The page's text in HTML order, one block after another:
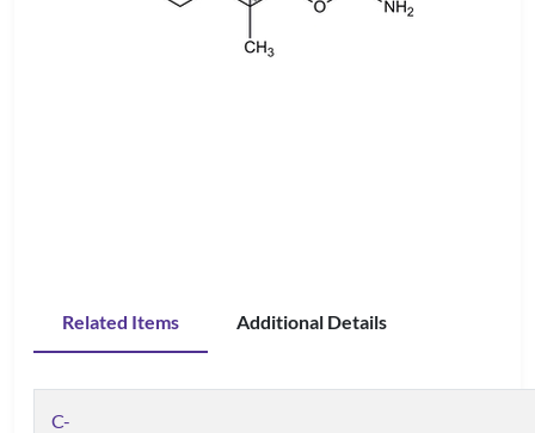
Related Items Additional Details
C-